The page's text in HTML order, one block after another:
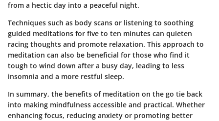
from a hectic day into a peaceful night.
Techniques such as body scans or listening to soothing
guided meditations for five to ten minutes can quieten
racing thoughts and promote relaxation. This approach to
meditation can also be beneficial for those who find it
tough to wind down after a busy day, leading to less
insomnia and a more restful sleep.
In summary, the benefits of meditation on the go tie back
into making mindfulness accessible and practical. Whether
enhancing focus, reducing anxiety or promoting better